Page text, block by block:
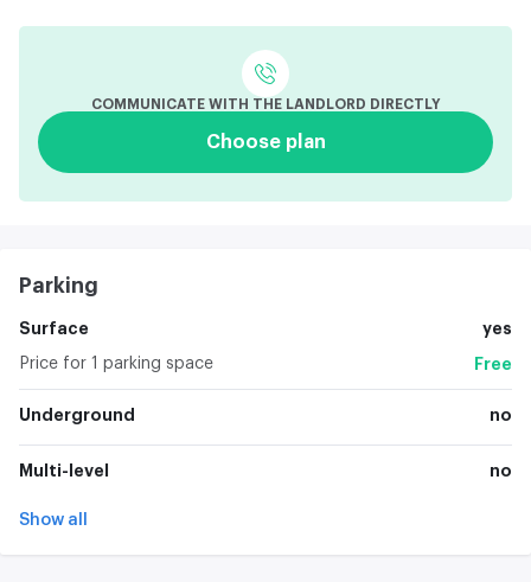
COMMUNICATE WITH THE LANDLORD DIRECTLY
Choose plan
Parking
Surface yes
Price for 1 parking space Free
Underground no
Multi-level no
Show all